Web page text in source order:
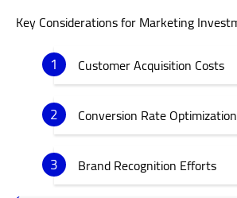
Key Considerations for Marketing
Customer Acquisition Costs
Conversion Rate Optimization
Brand Recognition Efforts